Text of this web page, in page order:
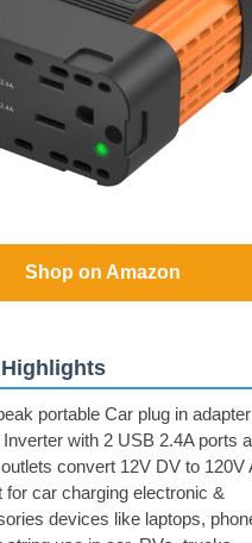
Shop on Amazon
portable Car plug in adapter
Inverter with 2 USB 2.4A ports
convert 12V DV to 120V
for car charging electronic &
devices like laptops,